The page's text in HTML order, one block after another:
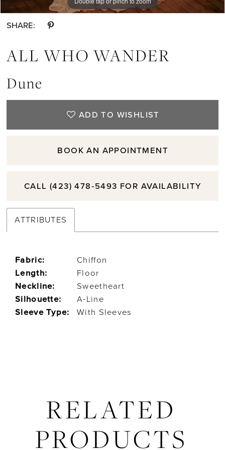
SHARE:
ALL WHO WANDER
Dune
ADD TO WISHLIST
BOOK AN APPOINTMENT
CALL (423) 478‑5493 FOR AVAILABILITY
ATTRIBUTES
Fabric:
Chiffon
Length:
Floor
Neckline:
Sweetheart
Silhouette:
A-Line
Sleeve Type:
With Sleeves
RELATED
PRODUCTS